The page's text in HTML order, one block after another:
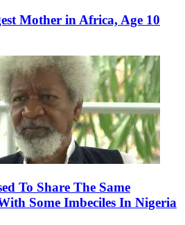
Mother in Africa, Age 10
To Share The Same
Some Imbeciles In Nigeria